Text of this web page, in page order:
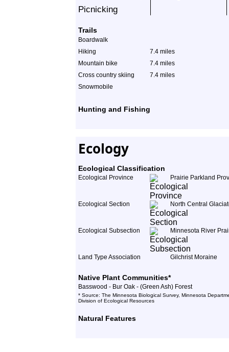
Picnicking
Trails
Boardwalk
Hiking
7.4 miles
Mountain bike
7.4 miles
Cross country skiing
7.4 miles
Snowmobile
Hunting and Fishing
Ecology
Ecological Classification
Ecological Province Prairie Parkland
Ecological Section North Central
Ecological Subsection Minnesota River
Land Type Association Gilchrist Moraine
Native Plant Communities*
Basswood - Bur Oak - (Green Ash) Forest
* Source: The Minnesota Biological Survey, Minnesota
Division of Ecological Resources
Natural Features